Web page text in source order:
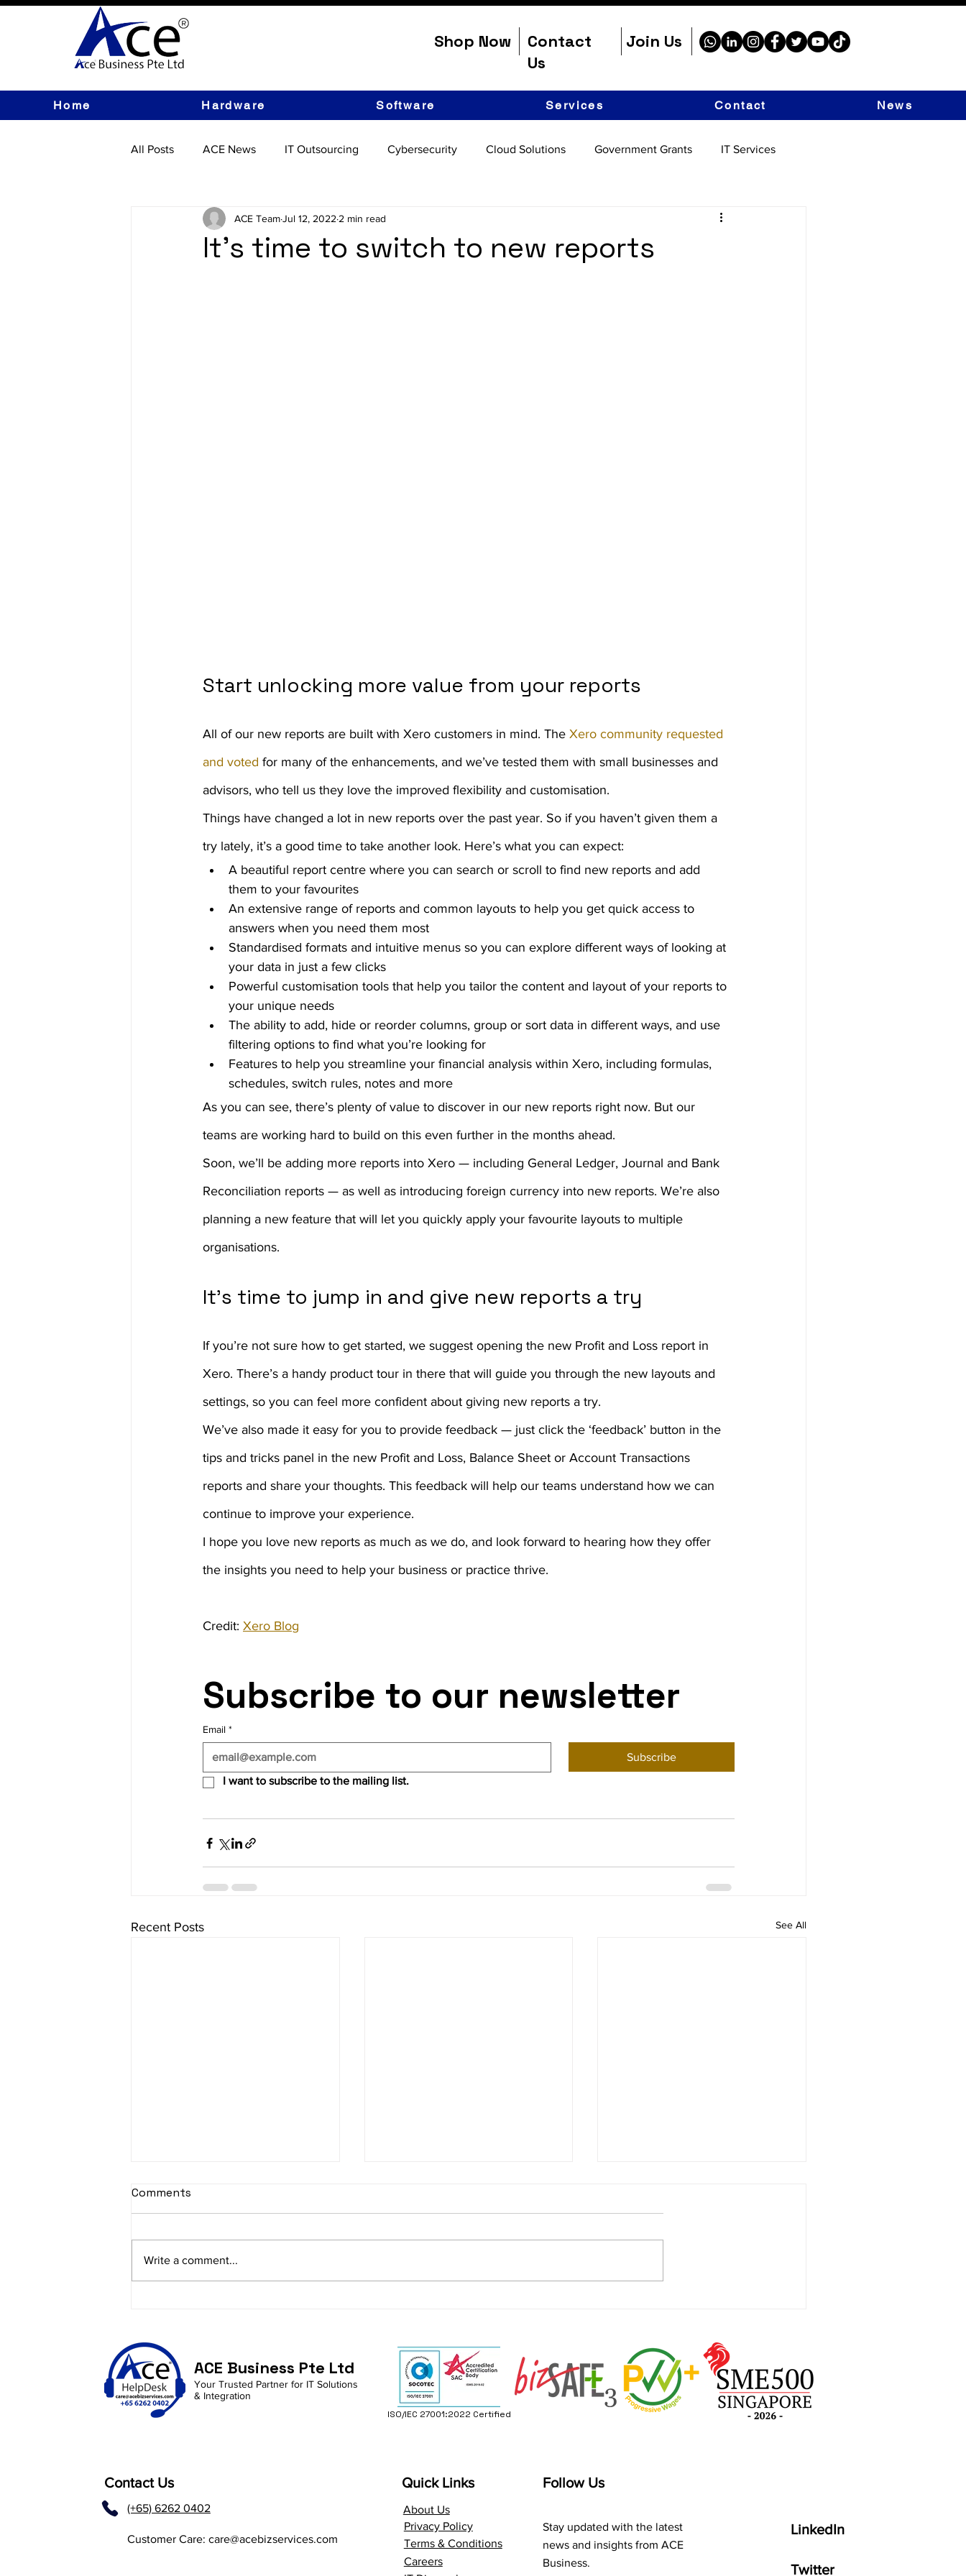
Shop Now
Contact
Us
Join Us
Home Hardware Software Services Contact News
All Posts ACE News IT Outsourcing Cybersecurity Cloud Solutions Government Grants IT Services
IT Hardware
It's time to switch to new reports
ACE TeamJul 12, 2022 2 min read
Start unlocking more value from your reports
All of our new reports are built with Xero customers in mind. The Xero community requested
and voted for many of the enhancements, and we’ve tested them with small businesses and
advisors, who tell us they love the improved flexibility and customisation.
Things have changed a lot in new reports over the past year. So if you haven’t given them a
try lately, it’s a good time to take another look. Here’s what you can expect:
A beautiful report centre where you can search or scroll to find new reports and add
them to your favourites
An extensive range of reports and common layouts to help you get quick access to
answers when you need them most
Standardised formats and intuitive menus so you can explore different ways of looking at
your data in just a few clicks
Powerful customisation tools that help you tailor the content and layout of your reports to
your unique needs
The ability to add, hide or reorder columns, group or sort data in different ways, and use
filtering options to find what you’re looking for
Features to help you streamline your financial analysis within Xero, including formulas,
schedules, switch rules, notes and more
As you can see, there’s plenty of value to discover in our new reports right now. But our
teams are working hard to build on this even further in the months ahead.
Soon, we’ll be adding more reports into Xero — including General Ledger, Journal and Bank
Reconciliation reports — as well as introducing foreign currency into new reports. We’re also
planning a new feature that will let you quickly apply your favourite layouts to multiple
organisations.
It’s time to jump in and give new reports a try
If you’re not sure how to get started, we suggest opening the new Profit and Loss report in
Xero. There’s a handy product tour in there that will guide you through the new layouts and
settings, so you can feel more confident about giving new reports a try.
We’ve also made it easy for you to provide feedback — just click the ‘feedback’ button in the
tips and tricks panel in the new Profit and Loss, Balance Sheet or Account Transactions
reports and share your thoughts. This feedback will help our teams understand how we can
continue to improve your experience.
I hope you love new reports as much as we do, and look forward to hearing how they offer
the insights you need to help your business or practice thrive.
Credit: Xero Blog
Subscribe to our newsletter
Email *
Subscribe
I want to subscribe to the mailing list.
Recent Posts See All
Integration
Comments
Write a comment...
ACE Business Pte Ltd
Your Trusted Partner for IT Solutions
& Integration
ISO/IEC 27001:2022 Certified
Contact Us
(+65) 6262 0402
Customer Care: care@acebizservices.com
Quick Links
Terms & Conditions
Privacy Policy
About Us
Careers
Follow Us
Stay updated with the latest
news and insights from ACE
Business.
LinkedIn
Twitter